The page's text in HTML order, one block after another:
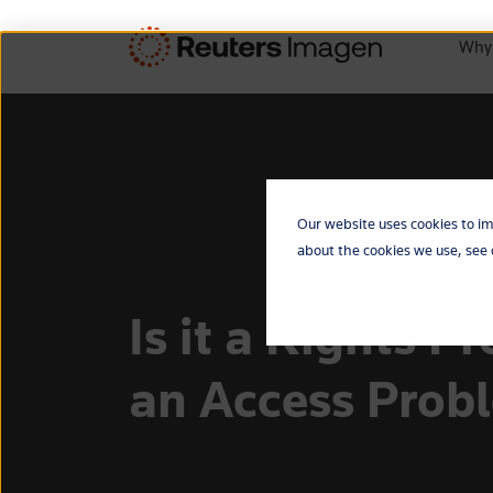
Our website uses cookies to
about the cookies we use, see
Is it a Rights
an Access